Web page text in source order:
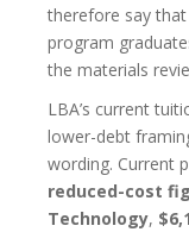
therefore say
program
the materials
LBA’s current
lower-debt
wording. Current
reduced-cost
Technology,